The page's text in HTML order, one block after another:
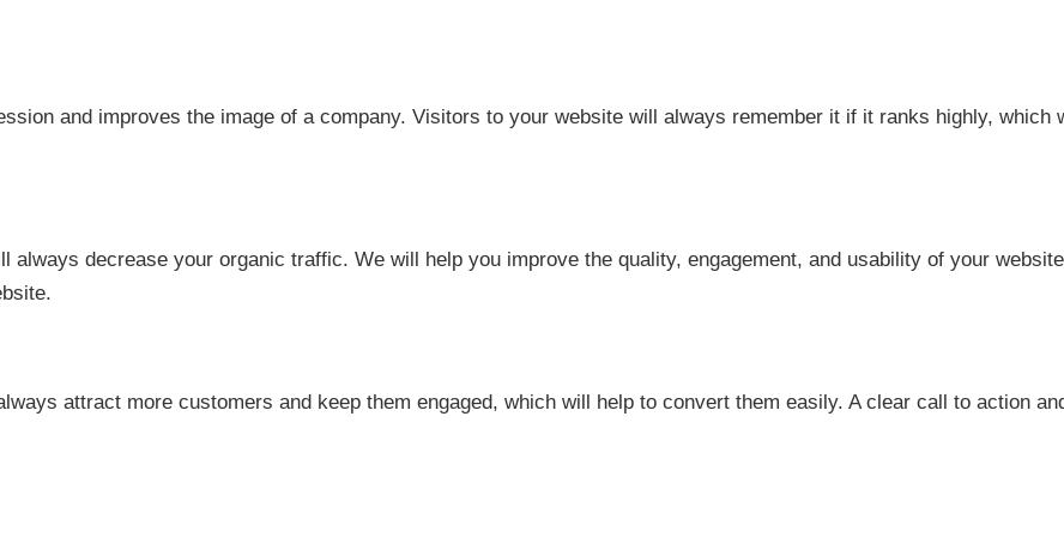
and improves the image of a company. Visitors to your website will always remember it if it ranks highly, which
always decrease your organic traffic. We will help you improve the quality, engagement, and usability of your
attract more customers and keep them engaged, which will help to convert them easily. A clear call to action